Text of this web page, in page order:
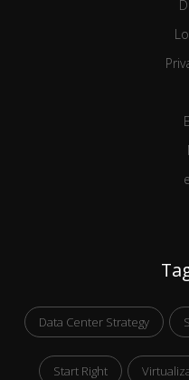
Data Center Strategy
Start Right